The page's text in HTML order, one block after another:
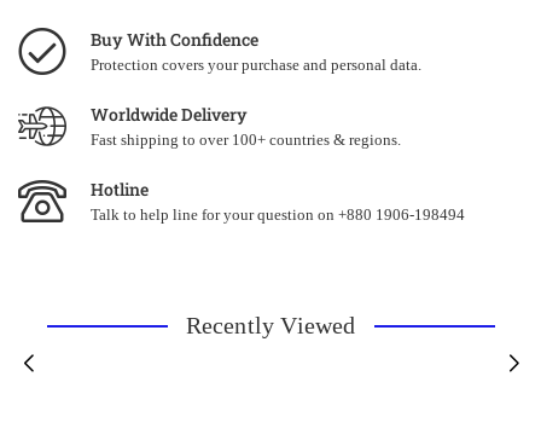
Buy With Confidence
Protection covers your purchase and personal data.
Worldwide Delivery
Fast shipping to over 100+ countries & regions.
Hotline
Talk to help line for your question on +880 1906-198494
Recently Viewed